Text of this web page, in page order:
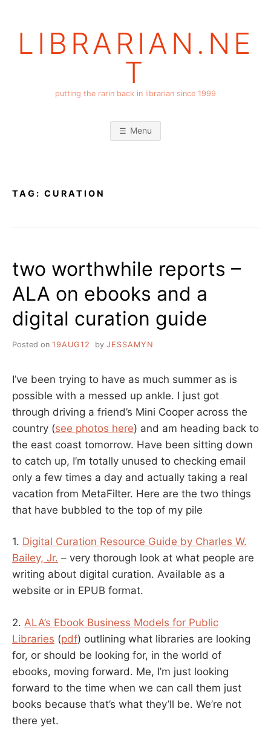
LIBRARIAN.NE
T
putting the rarin back in librarian since 1999
Menu
TAG: CURATION
two worthwhile reports –
ALA on ebooks and a
digital curation guide
Posted on 19AUG12 by JESSAMYN
I’ve been trying to have as much summer as is
possible with a messed up ankle. I just got
through driving a friend’s Mini Cooper across the
country (see photos here) and am heading back to
the east coast tomorrow. Have been sitting down
to catch up, I’m totally unused to checking email
only a few times a day and actually taking a real
vacation from MetaFilter. Here are the two things
that have bubbled to the top of my pile
1. Digital Curation Resource Guide by Charles W.
Bailey, Jr. – very thorough look at what people are
writing about digital curation. Available as a
website or in EPUB format.
2. ALA’s Ebook Business Models for Public
Libraries (pdf) outlining what libraries are looking
for, or should be looking for, in the world of
ebooks, moving forward. Me, I’m just looking
forward to the time when we can call them just
books because that’s what they’ll be. We’re not
there yet.